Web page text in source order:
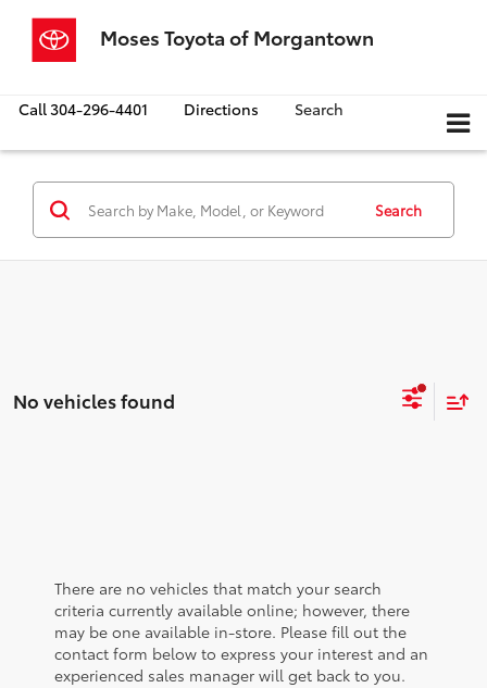
Moses Toyota of Morgantown
Call304-296-4401 Directions Search
Search
No vehicles found
There are no vehicles that match your search
criteria currently available online; however, there
may be one available in-store. Please fill out the
contact form below to express your interest and an
experienced sales manager will get back to you.